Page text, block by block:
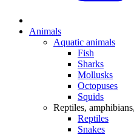
Animals
Aquatic animals
Fish
Sharks
Mollusks
Octopuses
Squids
Reptiles,
Reptiles
Snakes